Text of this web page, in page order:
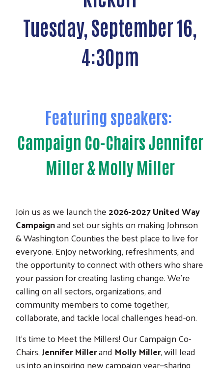
Tuesday, September 16,
4:30pm
Featuring speakers:
Campaign Co-Chairs Jennifer
Miller & Molly Miller
Join us as we launch the2026-2027 United Way
Campaignand set our sights on making Johnson
& Washington Counties the best place to live for
everyone. Enjoy networking, refreshments, and
the opportunity to connect with others who share
your passion for creating lasting change. We’re
calling on all sectors, organizations, and
community members to come together,
collaborate, and tackle local challenges head-on.
It's time to Meet the Millers! Our Campaign Co-
Chairs,Jennifer Millerand Molly Miller, will lead
us into an inspiring new campaign year—sharing